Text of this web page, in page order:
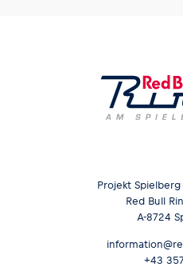
Projekt Spielberg
Red Bull
A-8724
+43